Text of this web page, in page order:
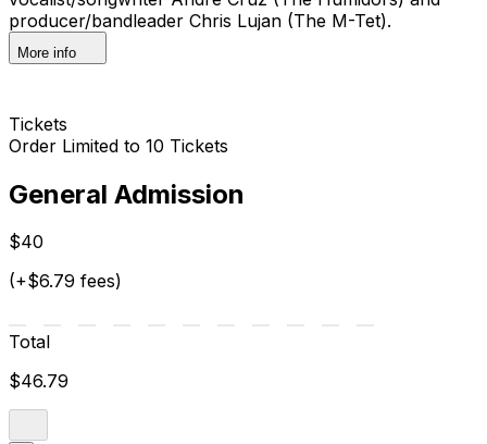
producer/bandleader Chris Lujan (The M-Tet).
More info
Tickets
Order Limited to 10 Tickets
General Admission
$40
(+$6.79 fees)
Total
$46.79